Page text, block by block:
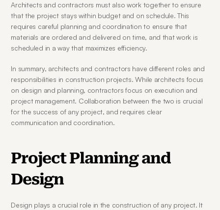
Architects and contractors must also work together to ensure
that the project stays within budget and on schedule. This
requires careful planning and coordination to ensure that
materials are ordered and delivered on time, and that work is
scheduled in a way that maximizes efficiency.
In summary, architects and contractors have different roles and
responsibilities in construction projects. While architects focus
on design and planning, contractors focus on execution and
project management. Collaboration between the two is crucial
for the success of any project, and requires clear
communication and coordination.
Project Planning and
Design
Design plays a crucial role in the construction of any project. It